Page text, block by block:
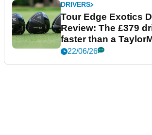
DRIVERS
Tour Edge Exotics
Review: The £379
faster than a
22/06/26